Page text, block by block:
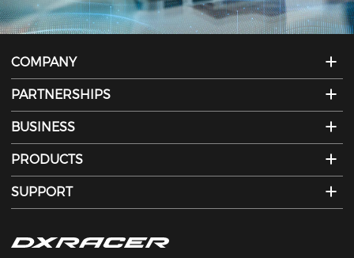
COMPANY
PARTNERSHIPS
BUSINESS
PRODUCTS
SUPPORT